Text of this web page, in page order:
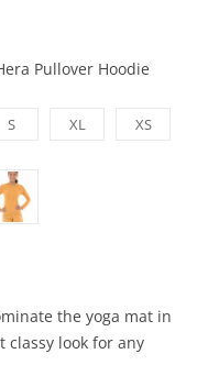
Pullover Hoodie
S XL XS
the yoga mat in
classy look for any